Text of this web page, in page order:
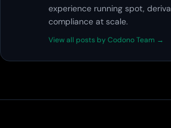
experience running spot,
compliance at scale.
View all posts by Codono Team →